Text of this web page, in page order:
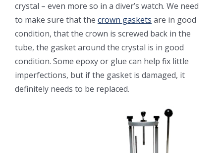
crystal – even more so in a diver’s watch. We need
to make sure that the crown gaskets are in good
condition, that the crown is screwed back in the
tube, the gasket around the crystal is in good
condition. Some epoxy or glue can help fix little
imperfections, but if the gasket is damaged, it
definitely needs to be replaced.